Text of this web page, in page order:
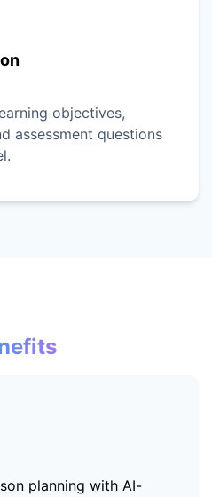
objectives,
assessment questions
planning with AI-